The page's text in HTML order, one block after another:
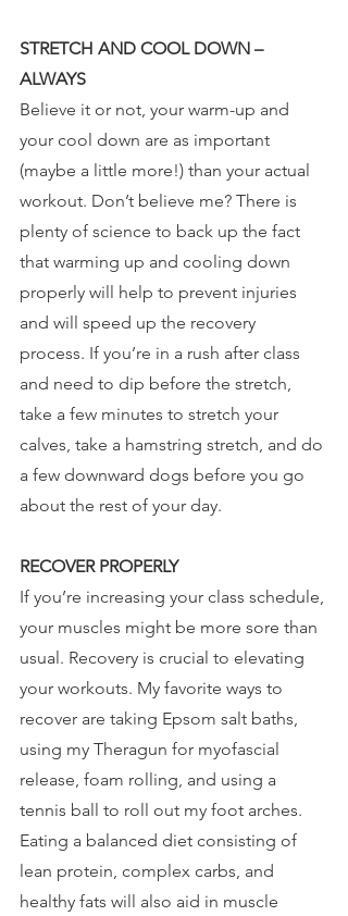
STRETCH AND COOL DOWN –
ALWAYS
Believe it or not, your warm-up and
your cool down are as important
(maybe a little more!) than your actual
workout. Don’t believe me? There is
plenty of science to back up the fact
that warming up and cooling down
properly will help to prevent injuries
and will speed up the recovery
process. If you’re in a rush after class
and need to dip before the stretch,
take a few minutes to stretch your
calves, take a hamstring stretch, and do
a few downward dogs before you go
about the rest of your day.
RECOVER PROPERLY
If you’re increasing your class schedule,
your muscles might be more sore than
usual. Recovery is crucial to elevating
your workouts. My favorite ways to
recover are taking Epsom salt baths,
using my Theragun for myofascial
release, foam rolling, and using a
tennis ball to roll out my foot arches.
Eating a balanced diet consisting of
lean protein, complex carbs, and
healthy fats will also aid in muscle